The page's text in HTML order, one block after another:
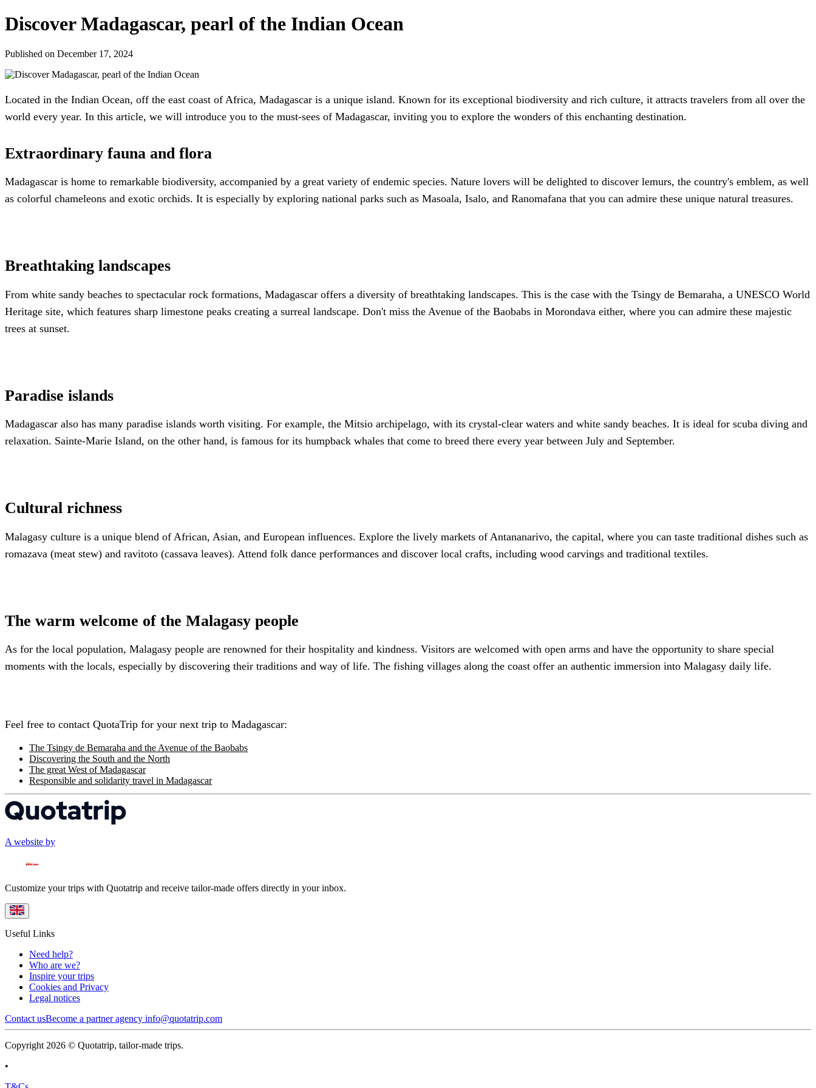
Discover Madagascar, pearl of the Indian Ocean
Published on December 17, 2024
Located in the Indian Ocean, off the east coast of Africa, Madagascar is a unique island. Known for its exceptional biodiversity and rich culture, it attracts travelers from all over the
world every year. In this article, we will introduce you to the must-sees of Madagascar, inviting you to explore the wonders of this enchanting destination.
Extraordinary fauna and flora
Madagascar is home to remarkable biodiversity, accompanied by a great variety of endemic species. Nature lovers will be delighted to discover lemurs, the country's emblem, as well
as colorful chameleons and exotic orchids. It is especially by exploring national parks such as Masoala, Isalo, and Ranomafana that you can admire these unique natural treasures.
Breathtaking landscapes
From white sandy beaches to spectacular rock formations, Madagascar offers a diversity of breathtaking landscapes. This is the case with the Tsingy de Bemaraha, a UNESCO World
Heritage site, which features sharp limestone peaks creating a surreal landscape. Don't miss the Avenue of the Baobabs in Morondava either, where you can admire these majestic
trees at sunset.
Paradise islands
Madagascar also has many paradise islands worth visiting. For example, the Mitsio archipelago, with its crystal-clear waters and white sandy beaches. It is ideal for scuba diving and
relaxation. Sainte-Marie Island, on the other hand, is famous for its humpback whales that come to breed there every year between July and September.
Cultural richness
Malagasy culture is a unique blend of African, Asian, and European influences. Explore the lively markets of Antananarivo, the capital, where you can taste traditional dishes such as
romazava (meat stew) and ravitoto (cassava leaves). Attend folk dance performances and discover local crafts, including wood carvings and traditional textiles.
The warm welcome of the Malagasy people
As for the local population, Malagasy people are renowned for their hospitality and kindness. Visitors are welcomed with open arms and have the opportunity to share special
moments with the locals, especially by discovering their traditions and way of life. The fishing villages along the coast offer an authentic immersion into Malagasy daily life.
Feel free to contact QuotaTrip for your next trip to Madagascar:
The Tsingy de Bemaraha and the Avenue of the Baobabs
Discovering the South and the North
The great West of Madagascar
Responsible and solidarity travel in Madagascar
A website by
Customize your trips with Quotatrip and receive tailor-made offers directly in your inbox.
Useful Links
Need help?
Who are we?
Inspire your trips
Cookies and Privacy
Legal notices
Contact usBecome a partner agency info@quotatrip.com
Copyright 2026 © Quotatrip, tailor-made trips.
•